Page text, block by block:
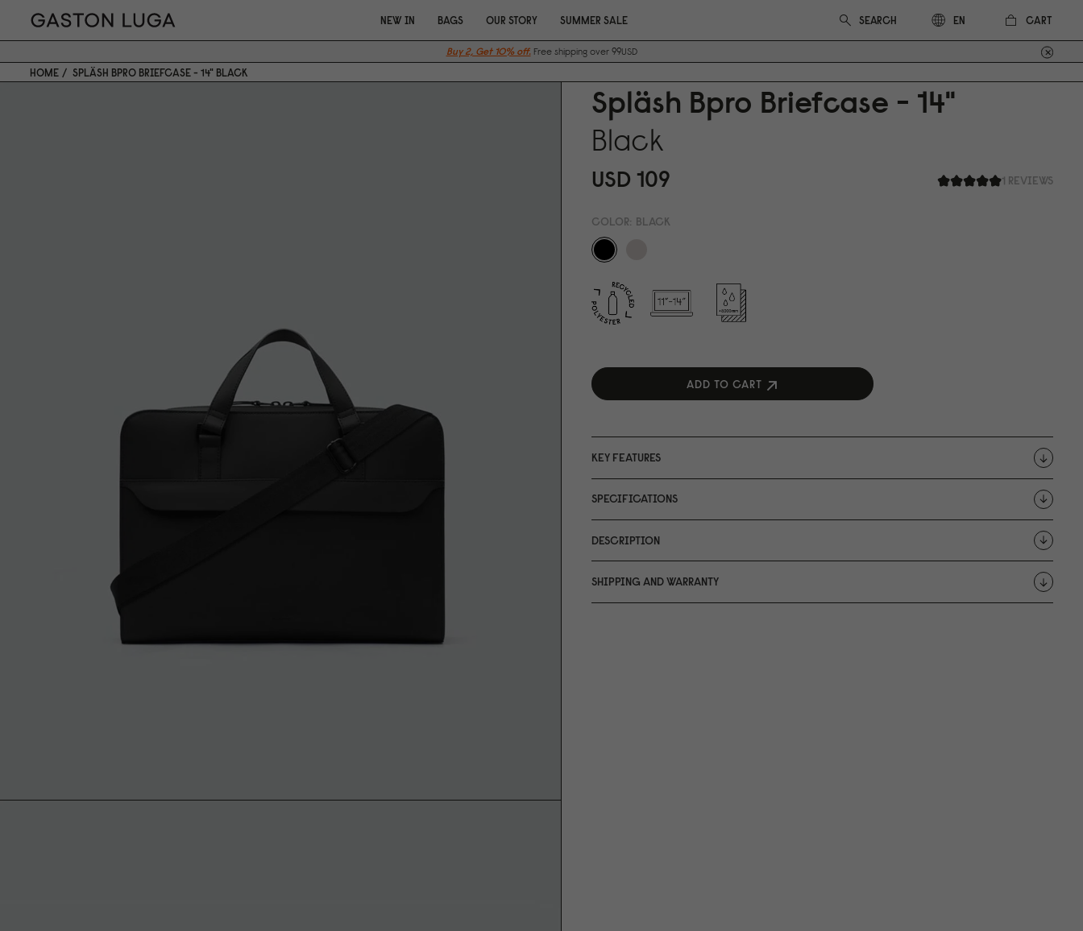
NEW IN BAGS OUR STORY SUMMER SALE EN CART
Buy 2, Get 10% off. Free shipping over 99USD
HOME SPLÄSH BPRO BRIEFCASE - 14" BLACK
Spläsh Bpro Briefcase - 14"
Black
1 REVIEWS
USD 109
COLOR: BLACK
ADD TO CART
KEY FEATURES
SPECIFICATIONS
DESCRIPTION
SHIPPING AND WARRANTY